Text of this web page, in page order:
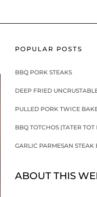
POPULAR POSTS
BBQ PORK STEAKS
DEEP FRIED
PULLED PORK TWICE
BBQ TOTCHOS (TATER TOT
GARLIC PARMESAN STEAK
ABOUT THIS